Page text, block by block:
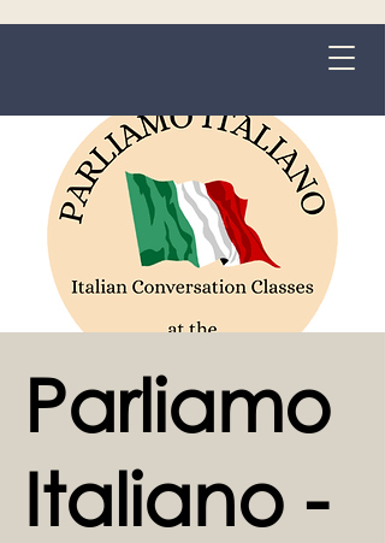
Parliamo
Italiano -